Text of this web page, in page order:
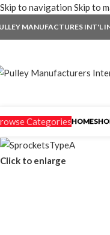
Skip to navigation Skip to
MANUFACTURES INT'L
CategoriesHOME
Click to enlarge